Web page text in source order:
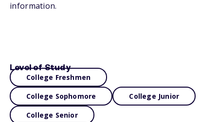
information.
Level of Study
College Freshmen
College Sophomore College Junior
College Senior